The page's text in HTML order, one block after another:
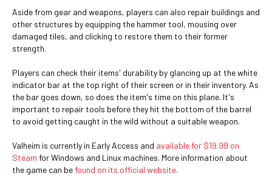
Aside from gear and weapons, players can also repair buildings and
other structures by equipping the hammer tool, mousing over
damaged tiles, and clicking to restore them to their former
strength.
Players can check their items' durability by glancing up at the white
indicator bar at the top right of their screen or in their inventory. As
the bar goes down, so does the item's time on this plane. It's
important to repair tools before they hit the bottom of the barrel
to avoid getting caught in the wild without a suitable weapon.
Valheim is currently in Early Access and available for $19.99 on
Steam for Windows and Linux machines. More information about
the game can be found on its official website.